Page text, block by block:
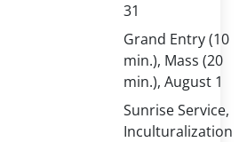
31
Grand Entry (10
min.), Mass (20
min.), August 1
Sunrise Service,
Inculturalization